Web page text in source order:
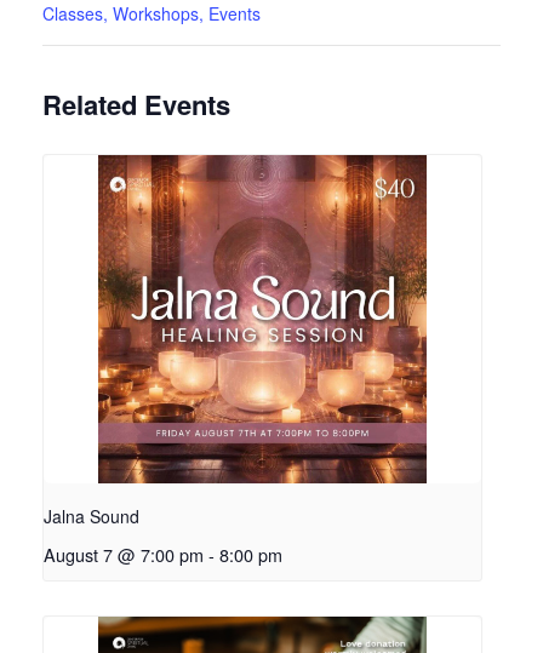
Classes, Workshops, Events
Related Events
Jalna Sound
August 7 @ 7:00 pm - 8:00 pm